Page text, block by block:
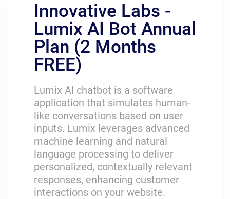
Innovative Labs -
Lumix AI Bot Annual
Plan (2 Months
FREE)
Lumix AI chatbot is a software
application that simulates human-
like conversations based on user
inputs. Lumix leverages advanced
machine learning and natural
language processing to deliver
personalized, contextually relevant
responses, enhancing customer
interactions on your website.